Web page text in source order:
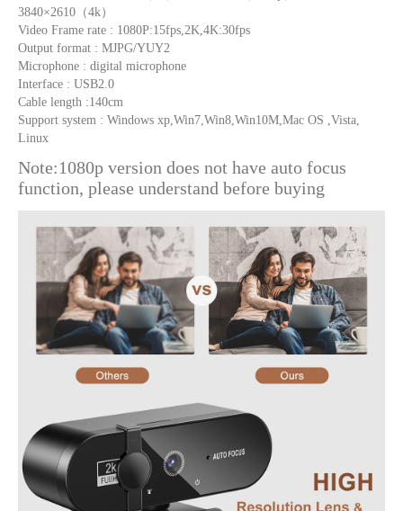
3840×2610（4k）
Video Frame rate : 1080P:15fps,2K,4K:30fps
Output format : MJPG/YUY2
Microphone : digital microphone
Interface : USB2.0
Cable length :140cm
Support system : Windows xp,Win7,Win8,Win10M,Mac OS ,Vista,
Linux
Note:1080p version does not have auto focus
function, please understand before buying